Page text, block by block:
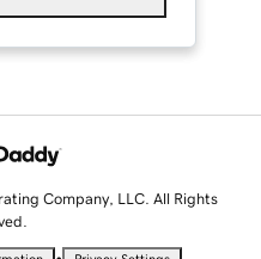
Company, LLC. All Rights